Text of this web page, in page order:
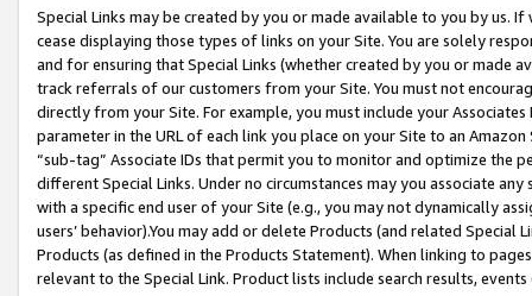
Special Links may be created by you or made available to you by us.
cease displaying those types of links on your Site. You are solely
and for ensuring that Special Links (whether created by you or
track referrals of our customers from your Site. You must not
directly from your Site. For example, you must include your
parameter in the URL of each link you place on your Site to an
“sub-tag” Associate IDs that permit you to monitor and optimize the
different Special Links. Under no circumstances may you associate
with a specific end user of your Site (e.g., you may not dynamically
users’ behavior).You may add or delete Products (and related
Products (as defined in the Products Statement). When linking to
relevant to the Special Link. Product lists include search results,